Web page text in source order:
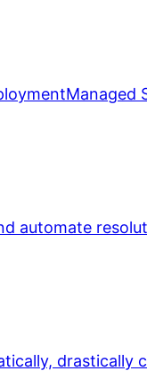
Managed
automate
drastically